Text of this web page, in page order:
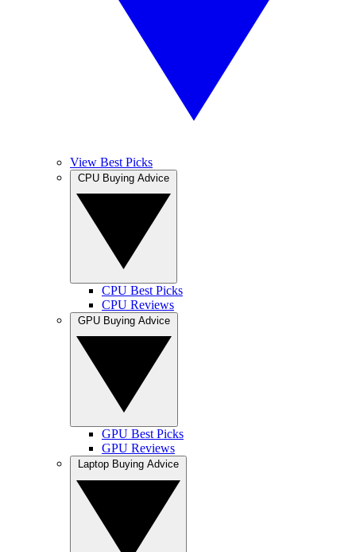
View Best Picks
CPU Best Picks
CPU Reviews
GPU Best Picks
GPU Reviews